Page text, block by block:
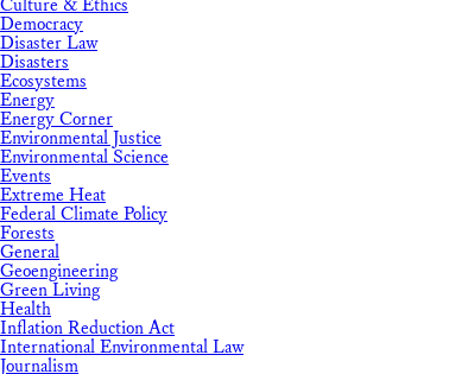
Culture & Ethics
Democracy
Disaster Law
Disasters
Ecosystems
Energy
Energy Corner
Environmental Justice
Environmental Science
Events
Extreme Heat
Federal Climate Policy
Forests
General
Geoengineering
Green Living
Health
Inflation Reduction Act
International Environmental Law
Journalism